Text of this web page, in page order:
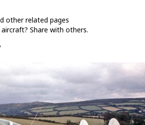
other related pages
Share with others.